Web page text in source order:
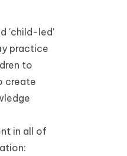
'child-led'
practice
to
create
in all of